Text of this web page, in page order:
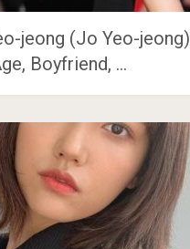
jeong (Jo Yeo-jeong)
Boyfriend, …